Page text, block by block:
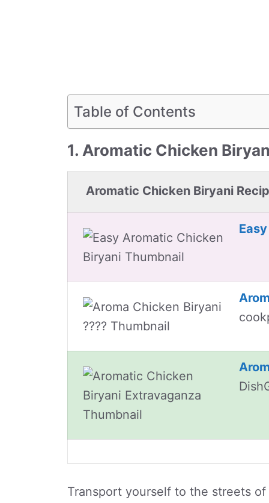
Table of Contents
1. Aromatic Chicken
Aromatic Chicken Biryani
Transport yourself to the streets